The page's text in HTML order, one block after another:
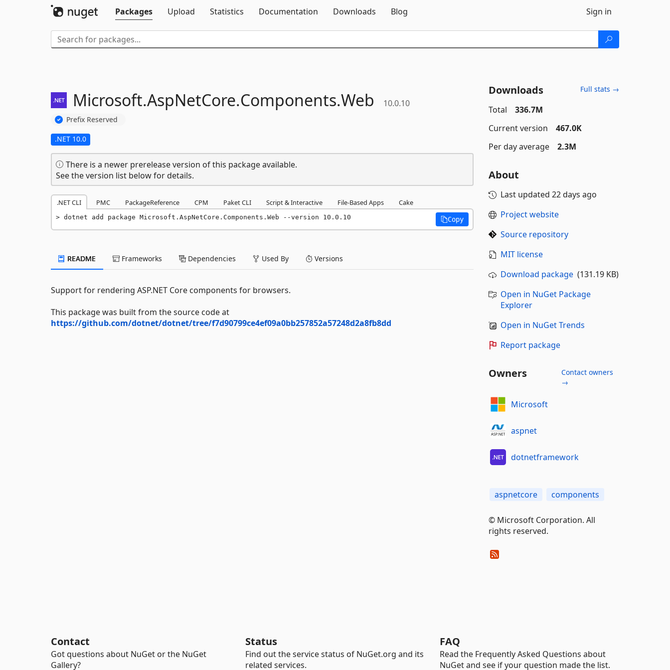
Packages
Upload Statistics Documentation Downloads Blog Sign in
Microsoft.AspNetCore.Components.Web 10.0.10
Prefix Reserved
.NET 10.0
There is a newer prerelease version of this package available.
See the version list below for details.
.NET CLI PMC PackageReference CPM Paket CLI Script & Interactive File-Based Apps Cake
dotnet add package Microsoft.AspNetCore.Components.Web --version 10.0.10 Copy
README Frameworks Dependencies Used By Versions
Support for rendering ASP.NET Core components for browsers.
This package was built from the source code at
https://github.com/dotnet/dotnet/tree/f7d90799ce4ef09a0bb257852a57248d2a8fb8dd
Downloads Full stats →
Total
336.7M
Current version
467.0K
Per day average
2.3M
About
Last updated 22 days ago
Project website
Source repository
MIT license
Download package(131.19 KB)
Open in NuGet Package
Explorer
Open in NuGet Trends
Report package
Owners
Contact owners
→
Microsoft
aspnet
dotnetframework
aspnetcore components
© Microsoft Corporation. All
rights reserved.
Contact
Got questions about NuGet or the NuGet
Gallery?
Status
Find out the service status of NuGet.org and its
related services.
FAQ
Read the Frequently Asked Questions about
NuGet and see if your question made the list.